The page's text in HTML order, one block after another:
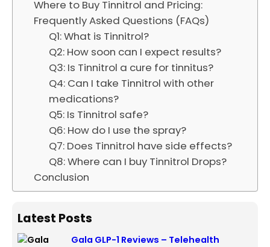
Where to Buy Tinnitrol and Pricing:
Frequently Asked Questions (FAQs)
Q1: What is Tinnitrol?
Q2: How soon can I expect results?
Q3: Is Tinnitrol a cure for tinnitus?
Q4: Can I take Tinnitrol with other
medications?
Q5: Is Tinnitrol safe?
Q6: How do I use the spray?
Q7: Does Tinnitrol have side effects?
Q8: Where can I buy Tinnitrol Drops?
Conclusion
Latest Posts
Gala GLP-1 Reviews – Telehealth